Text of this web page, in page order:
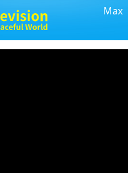
Max